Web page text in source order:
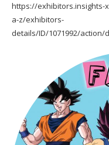
https://exhibitors.insights-
a-z/exhibitors-
details/ID/1071992/